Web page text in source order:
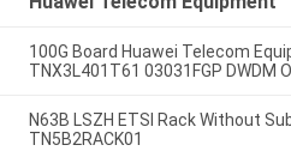
100G Board Huawei Telecom
TNX3L401T61 03031FGP DWDM
N63B LSZH ETSI Rack Without
TN5B2RACK01